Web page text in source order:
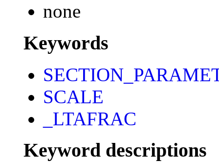
none
Keywords
SCALE
_LTAFRAC
Keyword descriptions